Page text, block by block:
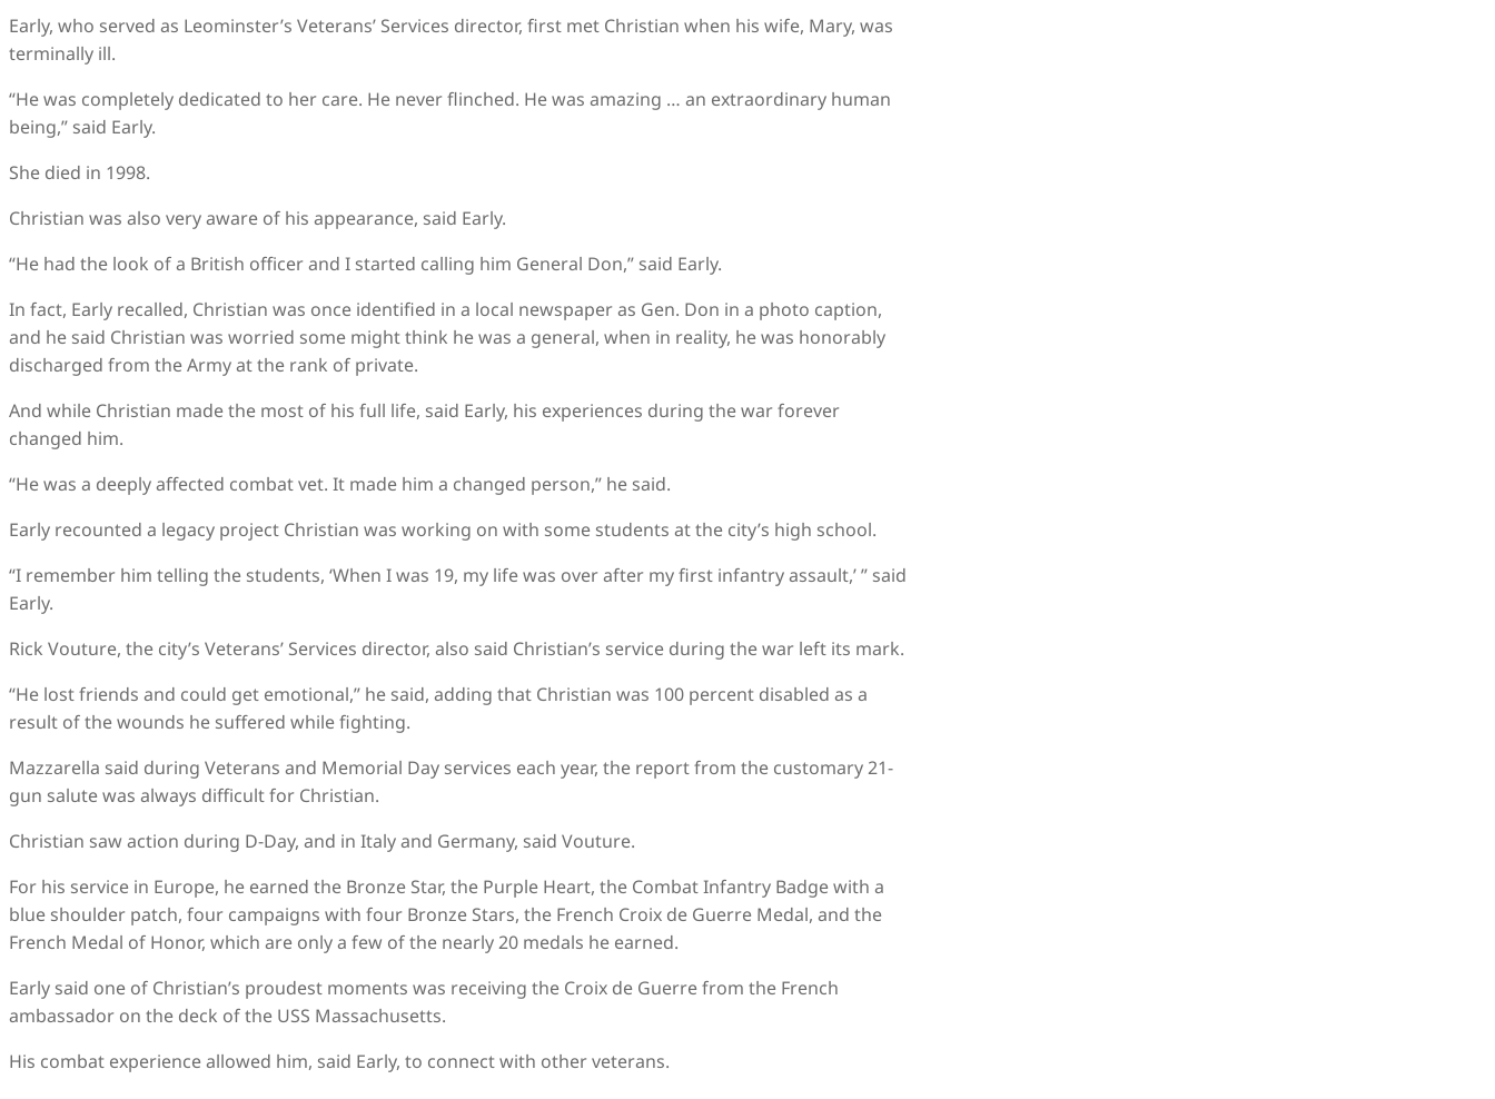
Early, who served as Leominster’s Veterans’ Services director, first met Christian when his wife, Mary, was
terminally ill.
“He was completely dedicated to her care. He never flinched. He was amazing … an extraordinary human
being,” said Early.
She died in 1998.
Christian was also very aware of his appearance, said Early.
“He had the look of a British officer and I started calling him General Don,” said Early.
In fact, Early recalled, Christian was once identified in a local newspaper as Gen. Don in a photo caption,
and he said Christian was worried some might think he was a general, when in reality, he was honorably
discharged from the Army at the rank of private.
And while Christian made the most of his full life, said Early, his experiences during the war forever
changed him.
“He was a deeply affected combat vet. It made him a changed person,” he said.
Early recounted a legacy project Christian was working on with some students at the city’s high school.
“I remember him telling the students, ‘When I was 19, my life was over after my first infantry assault,’ ” said
Early.
Rick Vouture, the city’s Veterans’ Services director, also said Christian’s service during the war left its mark.
“He lost friends and could get emotional,” he said, adding that Christian was 100 percent disabled as a
result of the wounds he suffered while fighting.
Mazzarella said during Veterans and Memorial Day services each year, the report from the customary 21-
gun salute was always difficult for Christian.
Christian saw action during D-Day, and in Italy and Germany, said Vouture.
For his service in Europe, he earned the Bronze Star, the Purple Heart, the Combat Infantry Badge with a
blue shoulder patch, four campaigns with four Bronze Stars, the French Croix de Guerre Medal, and the
French Medal of Honor, which are only a few of the nearly 20 medals he earned.
Early said one of Christian’s proudest moments was receiving the Croix de Guerre from the French
ambassador on the deck of the USS Massachusetts.
His combat experience allowed him, said Early, to connect with other veterans.